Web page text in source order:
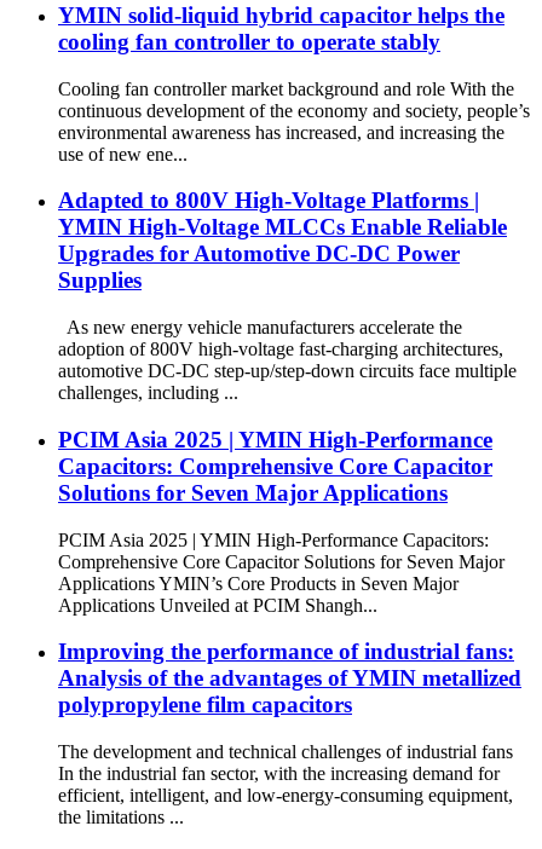
YMIN solid-liquid hybrid capacitor helps the
cooling fan controller to operate stably
Cooling fan controller market background and role With the
continuous development of the economy and society, people’s
environmental awareness has increased, and increasing the
use of new ene...
Adapted to 800V High-Voltage Platforms |
YMIN High-Voltage MLCCs Enable Reliable
Upgrades for Automotive DC-DC Power
Supplies
As new energy vehicle manufacturers accelerate the
adoption of 800V high-voltage fast-charging architectures,
automotive DC-DC step-up/step-down circuits face multiple
challenges, including ...
PCIM Asia 2025 | YMIN High-Performance
Capacitors: Comprehensive Core Capacitor
Solutions for Seven Major Applications
PCIM Asia 2025 | YMIN High-Performance Capacitors:
Comprehensive Core Capacitor Solutions for Seven Major
Applications YMIN’s Core Products in Seven Major
Applications Unveiled at PCIM Shangh...
Improving the performance of industrial fans:
Analysis of the advantages of YMIN metallized
polypropylene film capacitors
The development and technical challenges of industrial fans
In the industrial fan sector, with the increasing demand for
efficient, intelligent, and low-energy-consuming equipment,
the limitations ...